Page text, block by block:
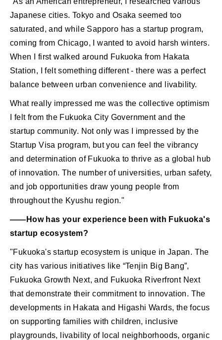
Japanese cities. Tokyo and Osaka seemed too
saturated, and while Sapporo has a startup program,
coming from Chicago, I wanted to avoid harsh winters.
When I first walked around Fukuoka from Hakata
Station, I felt something different - there was a perfect
balance between urban convenience and livability.
What really impressed me was the collective optimism
I felt from the Fukuoka City Government and the
startup community. Not only was I impressed by the
Startup Visa program, but you can feel the vibrancy
and determination of Fukuoka to thrive as a global hub
of innovation. The number of universities, urban safety,
and job opportunities draw young people from
throughout the Kyushu region."
――How has your experience been with Fukuoka's
startup ecosystem?
"Fukuoka's startup ecosystem is unique in Japan. The
city has various initiatives like “Tenjin Big Bang”,
Fukuoka Growth Next, and Fukuoka Riverfront Next
that demonstrate their commitment to innovation. The
developments in Hakata and Higashi Wards, the focus
on supporting families with children, inclusive
playgrounds, livability of local neighborhoods, organic